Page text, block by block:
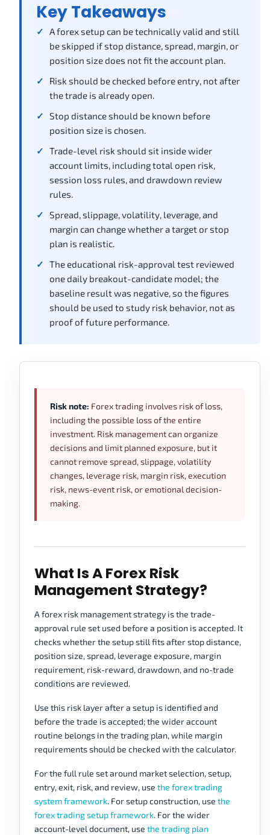
Key Takeaways
A forex setup can be technically valid and still
be skipped if stop distance, spread, margin, or
position size does not fit the account plan.
Risk should be checked before entry, not after
the trade is already open.
Stop distance should be known before
position size is chosen.
Trade-level risk should sit inside wider
account limits, including total open risk,
session loss rules, and drawdown review
rules.
Spread, slippage, volatility, leverage, and
margin can change whether a target or stop
plan is realistic.
The educational risk-approval test reviewed
one daily breakout-candidate model; the
baseline result was negative, so the figures
should be used to study risk behavior, not as
proof of future performance.
Risk note: Forex trading involves risk of loss,
including the possible loss of the entire
investment. Risk management can organize
decisions and limit planned exposure, but it
cannot remove spread, slippage, volatility
changes, leverage risk, margin risk, execution
risk, news-event risk, or emotional decision-
making.
What Is A Forex Risk
Management Strategy?
A forex risk management strategy is the trade-
approval rule set used before a position is accepted. It
checks whether the setup still fits after stop distance,
position size, spread, leverage exposure, margin
requirement, risk-reward, drawdown, and no-trade
conditions are reviewed.
Use this risk layer after a setup is identified and
before the trade is accepted; the wider account
routine belongs in the trading plan, while margin
requirements should be checked with the calculator.
For the full rule set around market selection, setup,
entry, exit, risk, and review, use the forex trading
system framework. For setup construction, use the
forex trading setup framework. For the wider
account-level document, use the trading plan